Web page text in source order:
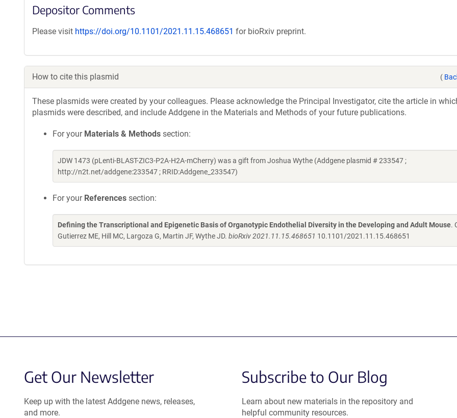
Depositor Comments
Please visit https://doi.org/10.1101/2021.11.15.468651 for bioRxiv preprint.
How to cite this plasmid (
These plasmids were created by your colleagues. Please acknowledge the Principal Investigator, cite the article in
plasmids were described, and include Addgene in the Materials and Methods of your future publications.
For your Materials & Methods section:
JDW 1473 (pLenti-BLAST-ZIC3-P2A-H2A-mCherry) was a gift from Joshua Wythe (Addgene plasmid # 233547 ;
http://n2t.net/addgene:233547 ; RRID:Addgene_233547)
For your References section:
Defining the Transcriptional and Epigenetic Basis of Organotypic Endothelial Diversity in the Developing and Adult Mouse.
Gutierrez ME, Hill MC, Largoza G, Martin JF, Wythe JD. bioRxiv 2021.11.15.468651 10.1101/2021.11.15.468651
Get Our Newsletter
Keep up with the latest Addgene news, releases,
and more.
Subscribe to Our Blog
Learn about new materials in the repository and
helpful community resources.